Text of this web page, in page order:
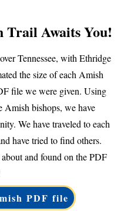
Trail Awaits You!
Tennessee, with Ethridge
the size of each Amish
file we were given. Using
bishops, we have
We have traveled to each
have tried to find others.
and found on the PDF
PDF file